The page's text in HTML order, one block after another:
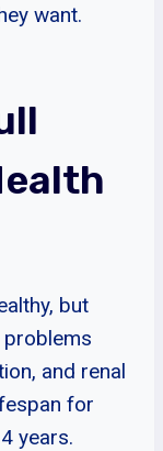
want.
but
problems
and renal
for
years.